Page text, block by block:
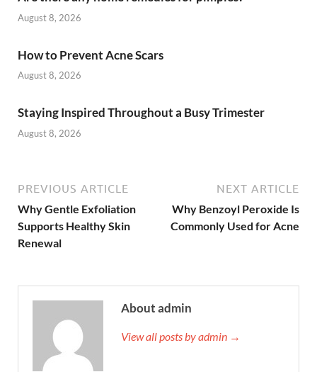
August 8, 2026
How to Prevent Acne Scars
August 8, 2026
Staying Inspired Throughout a Busy Trimester
August 8, 2026
PREVIOUS ARTICLE
Why Gentle Exfoliation
Supports Healthy Skin
Renewal
NEXT ARTICLE
Why Benzoyl Peroxide Is
Commonly Used for Acne
About admin
View all posts by admin →